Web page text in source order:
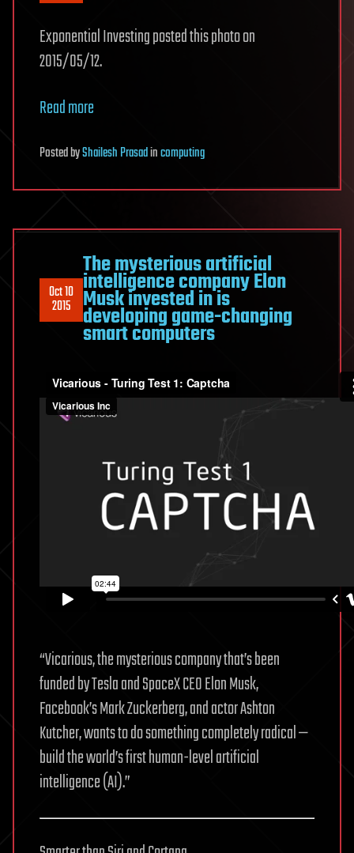
Exponential Investing posted this photo on
2015/05/12.
Read more
PostedbyShailesh Prasadincomputing
Oct 10
2015
The mysterious artificial
intelligence company Elon
Musk invested in is
developing game-changing
smart computers
“Vicarious, the mysterious company that’s been
funded by Tesla and SpaceX CEO Elon Musk,
Facebook’s Mark Zuckerberg, and actor Ashton
Kutcher, wants to do something completely radical —
build the world’s first human-level artificial
intelligence (AI).”